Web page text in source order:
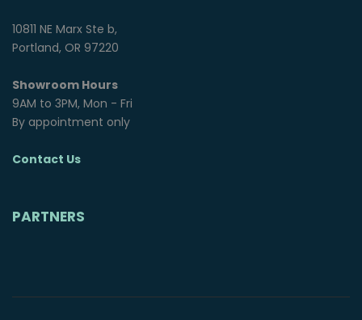
10811 NE Marx Ste b,
Portland, OR 97220
Showroom Hours
9AM to 3PM, Mon - Fri
By appointment only
Contact Us
PARTNERS